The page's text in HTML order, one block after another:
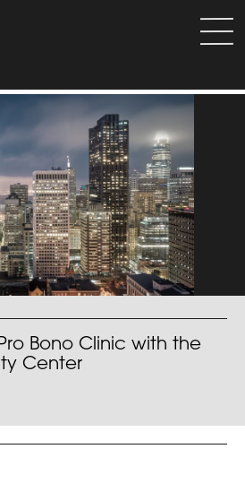
menu
Bono Clinic with the
Center